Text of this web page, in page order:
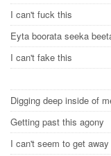
I can't fuck this
Eyta boorata seeka
I can't fake this
Digging deep inside of
Getting past this agony
I can't seem to get away